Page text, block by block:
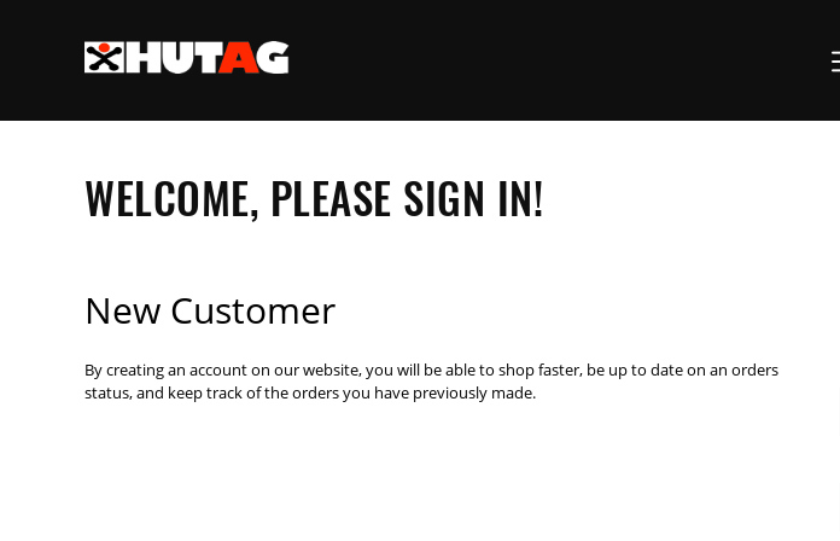
WELCOME, PLEASE SIGN IN!
New Customer
By creating an account on our website, you will be able to shop faster, be up to date on an orders
status, and keep track of the orders you have previously made.